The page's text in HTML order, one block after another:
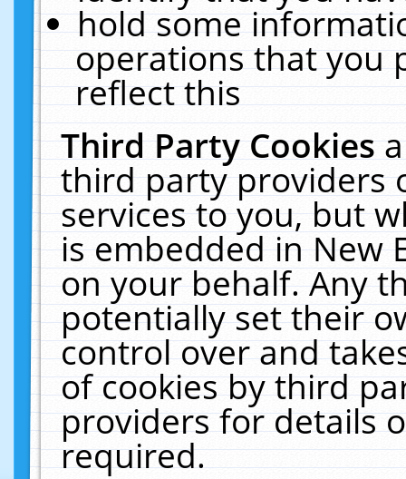
hold some
operations that you
reflect this
Third Party Cookies
third party providers
services to you, but
is embedded in New
on your behalf. Any
potentially set their
control over and
of cookies by third
providers for details
required.